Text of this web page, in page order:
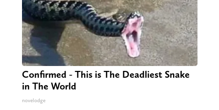
Confirmed - This is The Deadliest Snake
in The World
novelodge